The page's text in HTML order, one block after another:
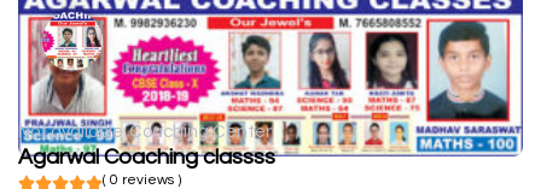
Not available Coaching Center
Agarwal Coaching classss
( 0 reviews )